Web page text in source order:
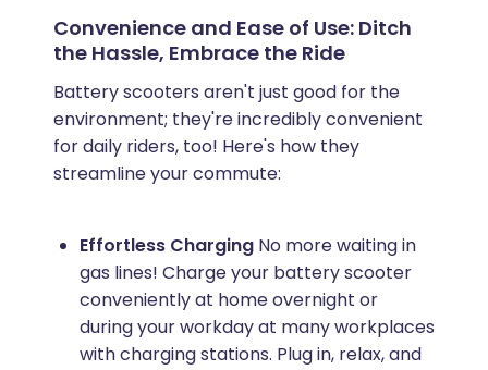
Convenience and Ease of Use: Ditch
the Hassle, Embrace the Ride
Battery scooters aren't just good for the
environment; they're incredibly convenient
for daily riders, too! Here's how they
streamline your commute:
Effortless ChargingNo more waiting in
gas lines! Charge your battery scooter
conveniently at home overnight or
during your workday at many workplaces
with charging stations. Plug in, relax, and